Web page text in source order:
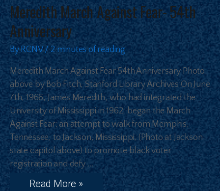
Meredith March Against Fear- 54th
Anniversary
ByRCNV /2 minutes of reading
Meredith March Against Fear 54th Anniversary Photo
above by Bob Fitch, Stanford Library Archives On June
7th, 1966, James Meredith, who had integrated the
University of Mississippi in 1962, began the March
Against Fear; an attempt to walk from Memphis,
Tennessee, to Jackson, Mississippi, (Photo at Jackson
state capitol above) to promote black voter
registration and defy …
Read More »